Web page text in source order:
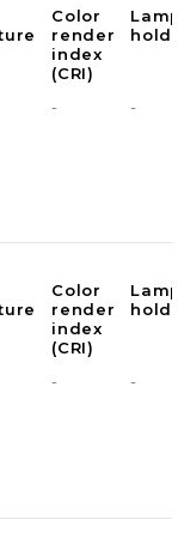
Color
render
index
(CRI)
- -
Color
render
index
(CRI)
- -